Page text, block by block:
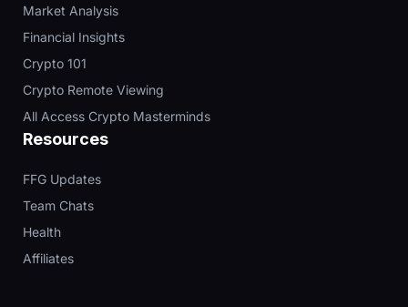
Market Analysis
Financial Insights
Crypto 101
Crypto Remote Viewing
All Access Crypto Masterminds
Resources
FFG Updates
Team Chats
Health
Affiliates